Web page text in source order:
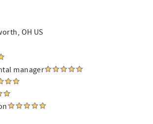
OH US
manager